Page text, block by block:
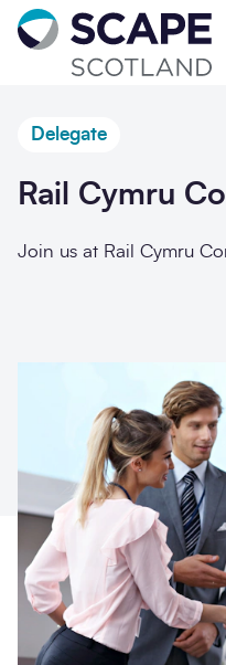
Go to home
Delegate
Rail Cymru
Join us at Rail Cymru